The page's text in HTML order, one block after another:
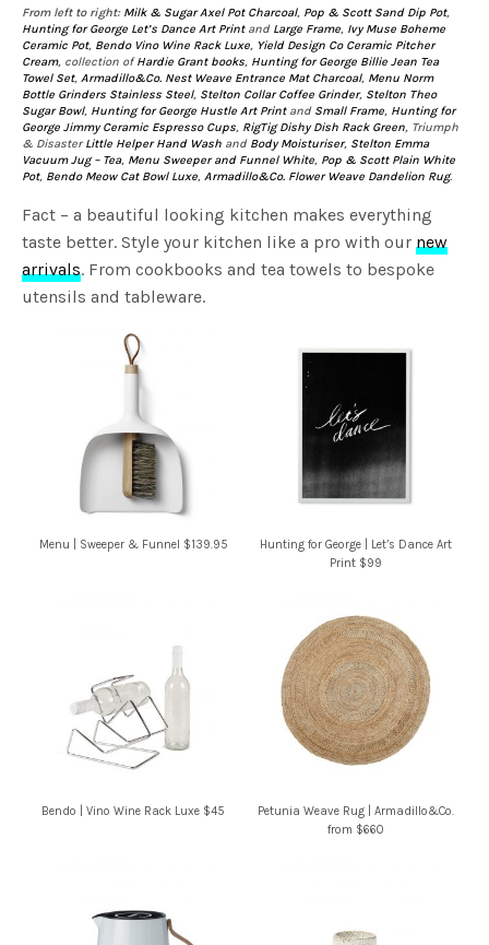
From left to right: Milk & Sugar Axel Pot Charcoal, Pop & Scott Sand Dip Pot,
Hunting for George Let’s Dance Art Printand Large Frame, Ivy Muse Boheme
Ceramic Pot, Bendo Vino Wine Rack Luxe, Yield Design Co Ceramic Pitcher
Cream, collection ofHardie Grant books, Hunting for George Billie Jean Tea
Towel Set, Armadillo&Co. Nest Weave Entrance Mat Charcoal, Menu Norm
Bottle Grinders Stainless Steel, Stelton Collar Coffee Grinder, Stelton Theo
Sugar Bowl, Hunting for George Hustle Art Printand Small Frame, Hunting for
George Jimmy Ceramic Espresso Cups, RigTig Dishy Dish Rack Green, Triumph
& DisasterLittle Helper Hand Wash and Body Moisturiser, Stelton Emma
Vacuum Jug – Tea, Menu Sweeper and Funnel White, Pop & Scott Plain White
Pot, Bendo Meow Cat Bowl Luxe, Armadillo&Co. Flower Weave Dandelion Rug.
Fact – a beautiful looking kitchen makes everything
taste better. Style your kitchen like a pro with ournew
arrivals. From cookbooks and tea towels to bespoke
utensils and tableware.
Menu | Sweeper & Funnel $139.95
Hunting for George | Let’s Dance Art
Print $99
Bendo | Vino Wine Rack Luxe $45
Petunia Weave Rug | Armadillo&Co.
from $660